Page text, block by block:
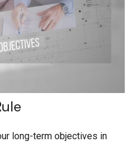
long-term objectives in